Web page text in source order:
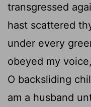
transgressed
hast scattered
under every
obeyed my
O backsliding
am a husband